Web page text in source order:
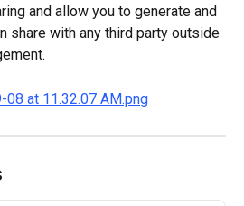
and allow you to generate and
share with any third party outside